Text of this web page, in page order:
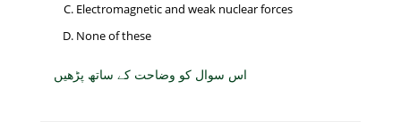
Electromagnetic and weak nuclear forces
None of these
اس سوال کو وضاحت کے ساتھ پڑھیں